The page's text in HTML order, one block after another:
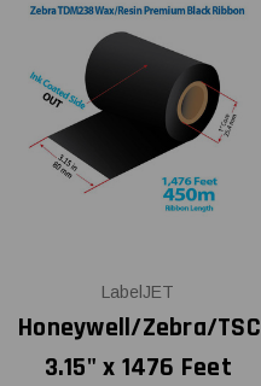
LabelJET
Honeywell/Zebra/TSC
3.15" x 1476 Feet